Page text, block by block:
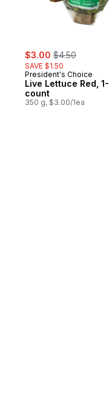
sale:
$3.00 , formerly:
$4.50
SAVE $1.50
President's Choice
Live Lettuce Red, 1-
count
350 g, $3.00/1ea